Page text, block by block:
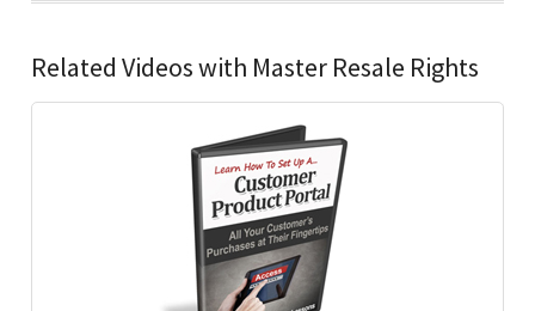
Related Videos with Master Resale Rights